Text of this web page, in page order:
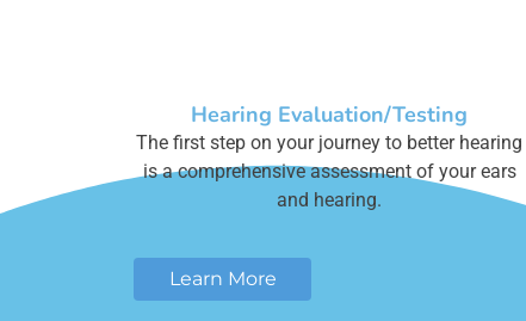
Hearing Evaluation/Testing
The first step on your journey to better hearing
is a comprehensive assessment of your ears
and hearing.
Learn More